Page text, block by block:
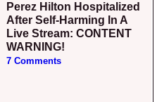
Perez Hilton Hospitalized
After Self-Harming In A
Live Stream: CONTENT
WARNING!
7 Comments